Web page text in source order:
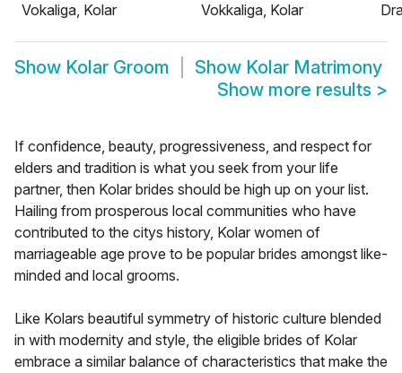
Vokaliga, Kolar
Vokkaliga, Kolar
Show Kolar Groom Show Kolar Matrimony
Show more results >
If confidence, beauty, progressiveness, and respect for
elders and tradition is what you seek from your life
partner, then Kolar brides should be high up on your list.
Hailing from prosperous local communities who have
contributed to the citys history, Kolar women of
marriageable age prove to be popular brides amongst like-
minded and local grooms.
Like Kolars beautiful symmetry of historic culture blended
in with modernity and style, the eligible brides of Kolar
embrace a similar balance of characteristics that make the